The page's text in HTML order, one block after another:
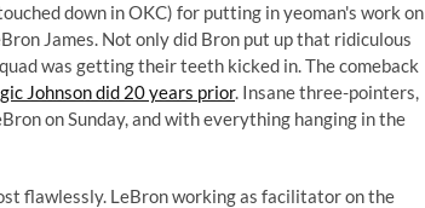
down in OKC) for putting in yeoman's work on
James. Not only did Bron put up that ridiculous
was getting their teeth kicked in. The comeback
Johnson did 20 years prior. Insane three-pointers,
on Sunday, and with everything hanging in the
flawlessly. LeBron working as facilitator on the